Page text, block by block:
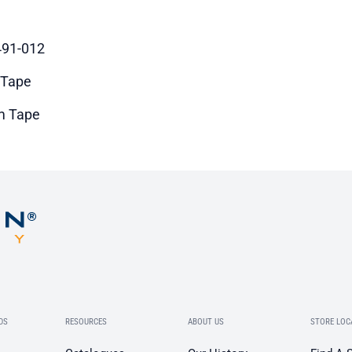
012
Tape
RESOURCES ABOUT US STORE